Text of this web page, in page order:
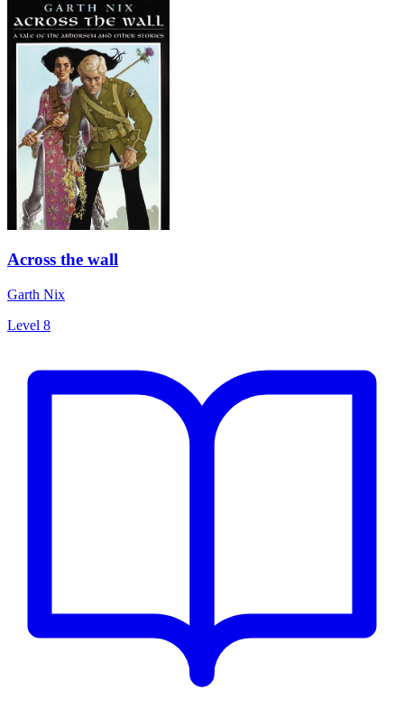
Across the wall
Garth Nix
Level 8